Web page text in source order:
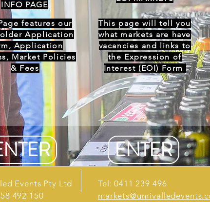
INFO PAGE
features our
Application
Application
Market Policies
& Fees
This page will tell you
what markets are have
vacancies and links to
the Expression of
Interest (EOI) Form
ENTER
Events Pty Ltd
492 150
Tel: 0411 239 496